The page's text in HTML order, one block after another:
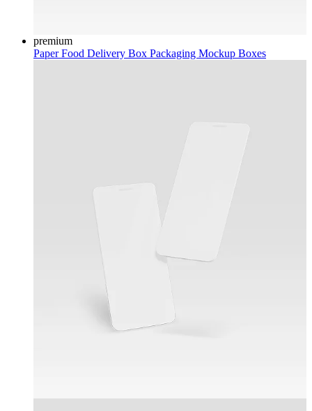
premium
Paper Food Delivery Box Packaging Mockup Boxes